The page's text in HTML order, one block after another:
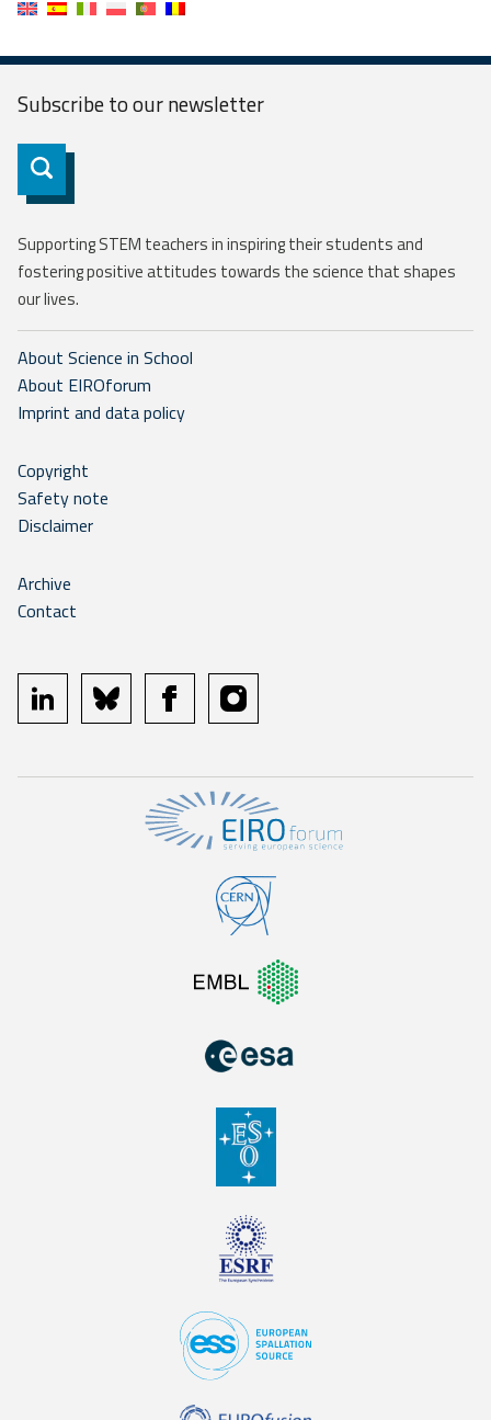
Subscribe to ournewsletter
Subscribe
Supporting STEM teachers in inspiring their students and
fostering positive attitudes towards the science that shapes
our lives.
About Science in School
About EIROforum
Imprint and data policy
Copyright
Safety note
Disclaimer
Archive
Contact
linkedin bluesky facebookinstagram